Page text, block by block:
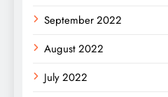
September 2022
August 2022
July 2022